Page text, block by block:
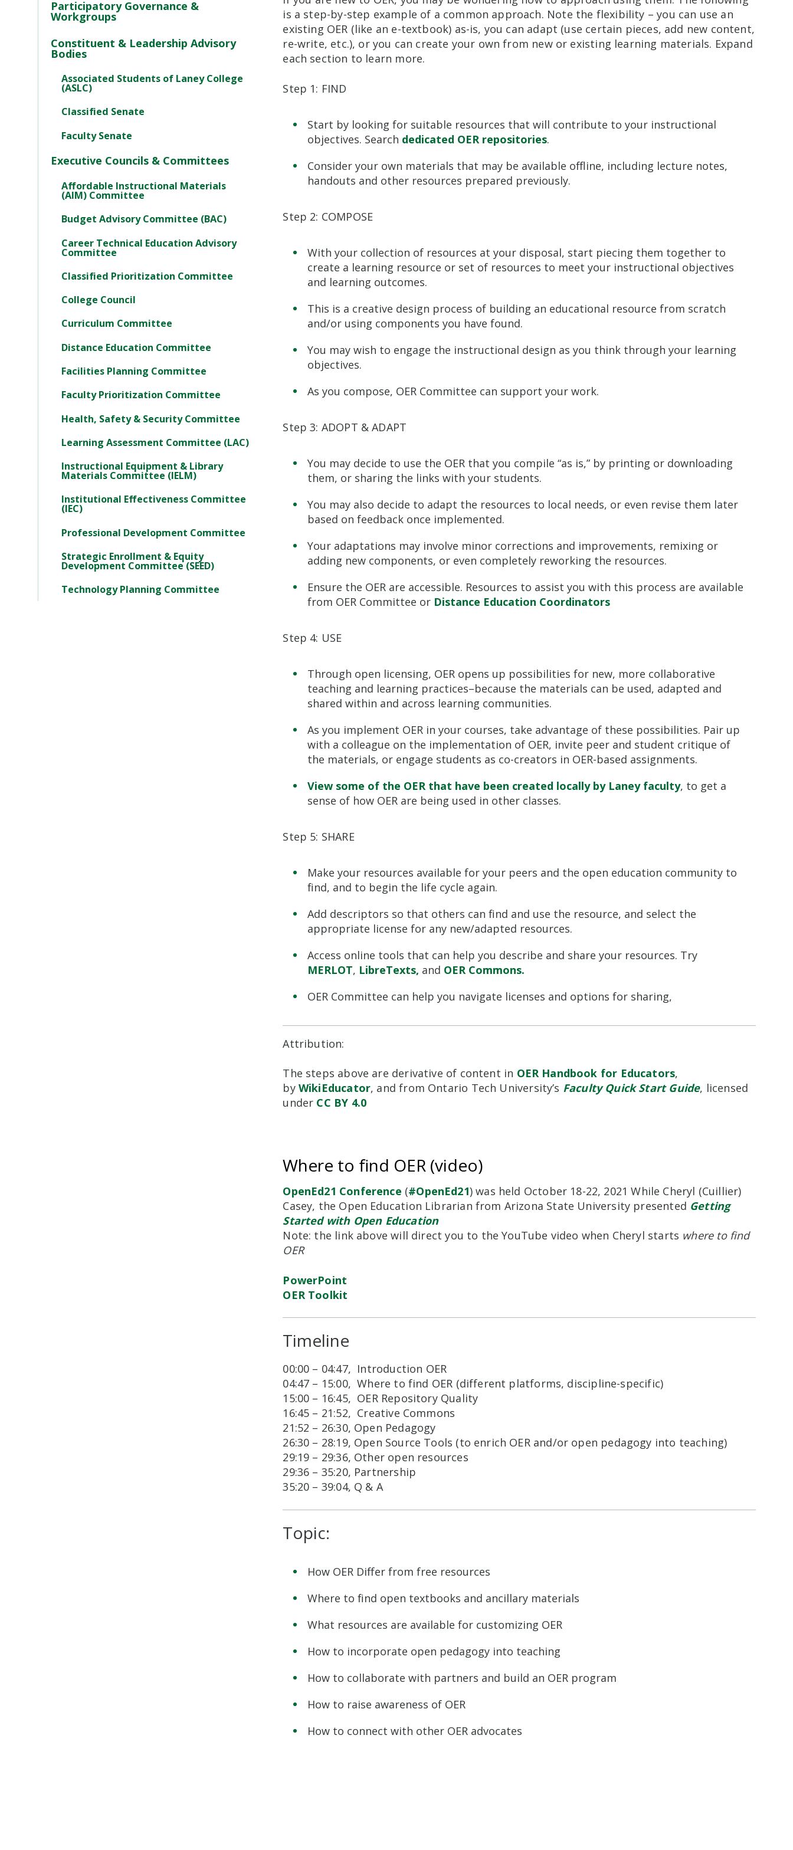
Participatory Governance &
Workgroups
Constituent & Leadership Advisory
Bodies
Associated Students of Laney College
(ASLC)
Classified Senate
Faculty Senate
Executive Councils & Committees
Affordable Instructional Materials
(AIM) Committee
Budget Advisory Committee (BAC)
Career Technical Education Advisory
Committee
Classified Prioritization Committee
College Council
Curriculum Committee
Distance Education Committee
Facilities Planning Committee
Faculty Prioritization Committee
Health, Safety & Security Committee
Learning Assessment Committee (LAC)
Instructional Equipment & Library
Materials Committee (IELM)
Institutional Effectiveness Committee
(IEC)
Professional Development Committee
Strategic Enrollment & Equity
Development Committee (SEED)
Technology Planning Committee
is a step-by-step example of a common approach. Note the flexibility – you can use an
existing OER (like an e-textbook) as-is, you can adapt (use certain pieces, add new content,
re-write, etc.), or you can create your own from new or existing learning materials. Expand
each section to learn more.
Step 1: FIND
Start by looking for suitable resources that will contribute to your instructional
objectives. Search dedicated OER repositories.
Consider your own materials that may be available offline, including lecture notes,
handouts and other resources prepared previously.
Step 2: COMPOSE
With your collection of resources at your disposal, start piecing them together to
create a learning resource or set of resources to meet your instructional objectives
and learning outcomes.
This is a creative design process of building an educational resource from scratch
and/or using components you have found.
You may wish to engage the instructional design as you think through your learning
objectives.
As you compose, OER Committee can support your work.
Step 3: ADOPT & ADAPT
You may decide to use the OER that you compile “as is,” by printing or downloading
them, or sharing the links with your students.
You may also decide to adapt the resources to local needs, or even revise them later
based on feedback once implemented.
Your adaptations may involve minor corrections and improvements, remixing or
adding new components, or even completely reworking the resources.
Ensure the OER are accessible. Resources to assist you with this process are available
from OER Committee or Distance Education Coordinators
Step 4: USE
Through open licensing, OER opens up possibilities for new, more collaborative
teaching and learning practices–because the materials can be used, adapted and
shared within and across learning communities.
As you implement OER in your courses, take advantage of these possibilities. Pair up
with a colleague on the implementation of OER, invite peer and student critique of
the materials, or engage students as co-creators in OER-based assignments.
View some of the OER that have been created locally by Laney faculty, to get a
sense of how OER are being used in other classes.
Step 5: SHARE
Make your resources available for your peers and the open education community to
find, and to begin the life cycle again.
Add descriptors so that others can find and use the resource, and select the
appropriate license for any new/adapted resources.
Access online tools that can help you describe and share your resources. Try
MERLOT, LibreTexts, and OER Commons.
OER Committee can help you navigate licenses and options for sharing,
Attribution:
The steps above are derivative of content in OER Handbook for Educators,
by WikiEducator, and from Ontario Tech University’s Faculty Quick Start Guide, licensed
under CC BY 4.0
Where to find OER (video)
OpenEd21 Conference (#OpenEd21) was held October 18-22, 2021 While Cheryl (Cuillier)
Casey, the Open Education Librarian from Arizona State University presented Getting
Started with Open Education
Note: the link above will direct you to the YouTube video when Cheryl starts where to find
OER
PowerPoint
OER Toolkit
Timeline
00:00 – 04:47, Introduction OER
04:47 – 15:00, Where to find OER (different platforms, discipline-specific)
15:00 – 16:45, OER Repository Quality
16:45 – 21:52, Creative Commons
21:52 – 26:30, Open Pedagogy
26:30 – 28:19, Open Source Tools (to enrich OER and/or open pedagogy into teaching)
29:19 – 29:36, Other open resources
29:36 – 35:20, Partnership
35:20 – 39:04, Q & A
Topic:
How OER Differ from free resources
Where to find open textbooks and ancillary materials
What resources are available for customizing OER
How to incorporate open pedagogy into teaching
How to collaborate with partners and build an OER program
How to raise awareness of OER
How to connect with other OER advocates